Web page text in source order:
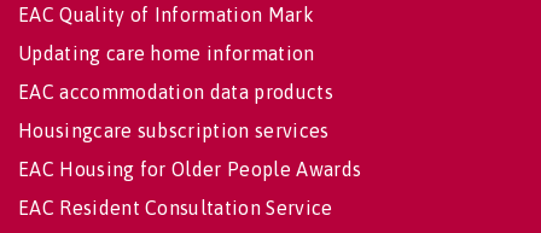
EAC Quality of Information Mark
Updating care home information
EAC accommodation data products
Housingcare subscription services
EAC Housing for Older People Awards
EAC Resident Consultation Service